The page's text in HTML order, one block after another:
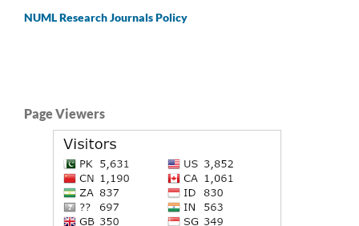
NUML Research Journals Policy
Page Viewers